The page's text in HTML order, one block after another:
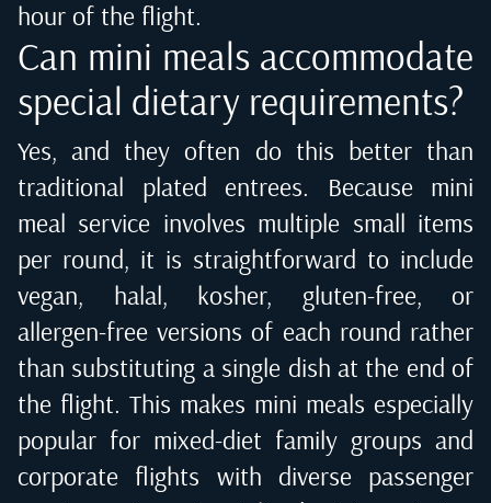
hour of the flight.
Can mini meals accommodate
special dietary requirements?
Yes, and they often do this better than
traditional plated entrees. Because mini
meal service involves multiple small items
per round, it is straightforward to include
vegan, halal, kosher, gluten-free, or
allergen-free versions of each round rather
than substituting a single dish at the end of
the flight. This makes mini meals especially
popular for mixed-diet family groups and
corporate flights with diverse passenger